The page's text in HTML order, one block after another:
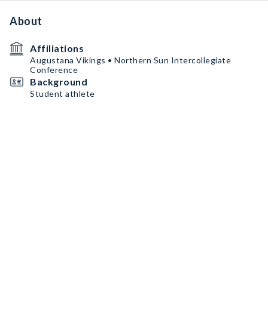
About
Affiliations
Augustana Vikings • Northern Sun Intercollegiate
Conference
Background
Student athlete